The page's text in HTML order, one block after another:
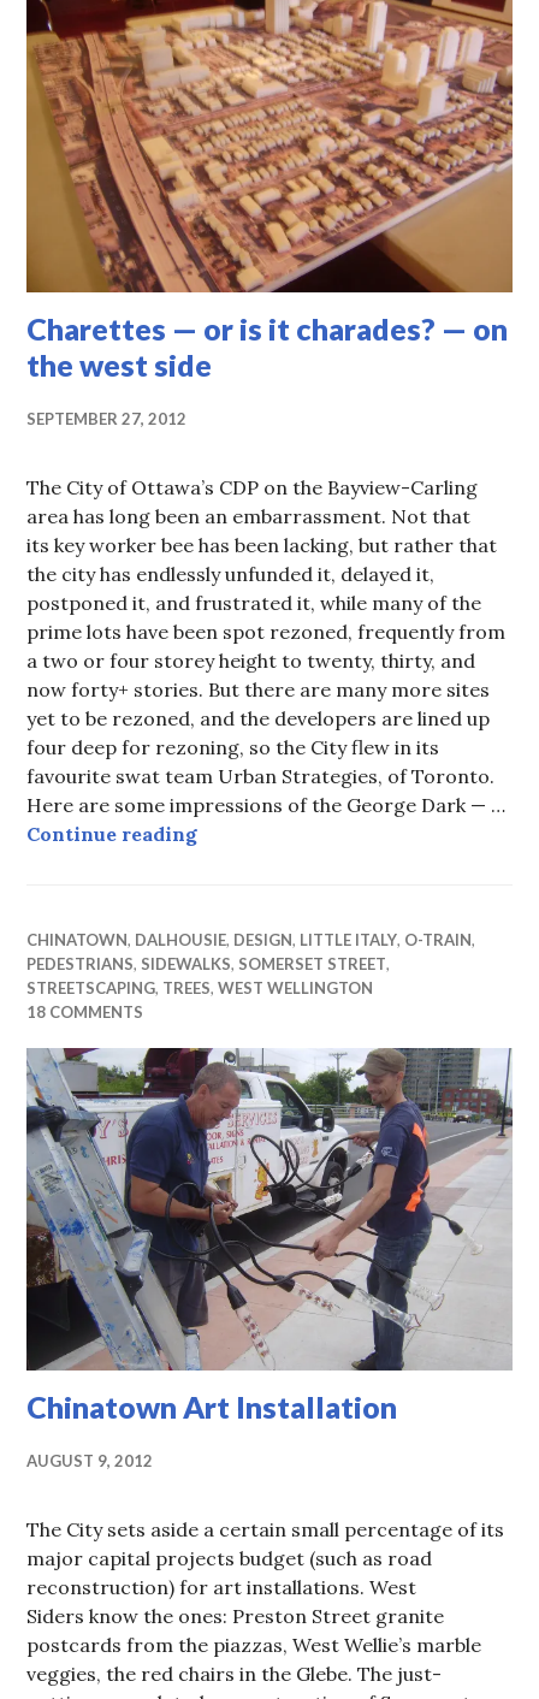
Charettes — or is it charades? — on
the west side
SEPTEMBER 27, 2012
The City of Ottawa’s CDP on the Bayview-Carling
area has long been an embarrassment. Not that
its key worker bee has been lacking, but rather that
the city has endlessly unfunded it, delayed it,
postponed it, and frustrated it, while many of the
prime lots have been spot rezoned, frequently from
a two or four storey height to twenty, thirty, and
now forty+ stories. But there are many more sites
yet to be rezoned, and the developers are lined up
four deep for rezoning, so the City flew in its
favourite swat team Urban Strategies, of Toronto.
Here are some impressions of the George Dark — …
Continue readingCharettes — or is it charades? —
CHINATOWN, DALHOUSIE, DESIGN, LITTLE ITALY, O-TRAIN,
PEDESTRIANS, SIDEWALKS, SOMERSET STREET,
STREETSCAPING, TREES,WEST WELLINGTON
18 COMMENTS
Chinatown Art Installation
AUGUST 9, 2012
The City sets aside a certain small percentage of its
major capital projects budget (such as road
reconstruction) for art installations. West
Siders know the ones: Preston Street granite
postcards from the piazzas, West Wellie’s marble
veggies, the red chairs in the Glebe. The just-